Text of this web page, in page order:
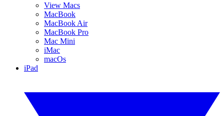
View Macs
MacBook
MacBook Air
MacBook Pro
Mac Mini
iMac
macOs
iPad